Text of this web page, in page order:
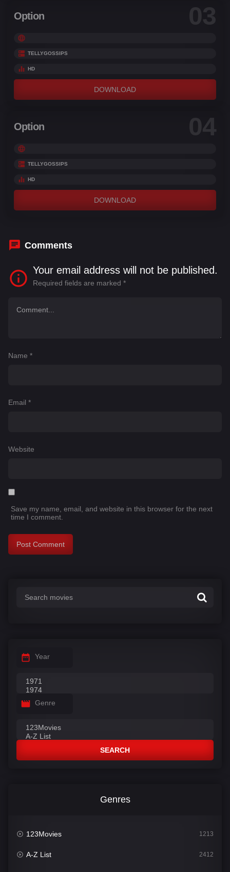
Option 03
TELLYGOSSIPS
HD
DOWNLOAD
Option 04
TELLYGOSSIPS
HD
DOWNLOAD
Comments
Your email address will not be published.
Required fields are marked *
Name *
Email *
Website
Save my name, email, and website in this browser for the next
time I comment.
Year
Genre
SEARCH
Genres
123Movies 1213
A-Z List 2412